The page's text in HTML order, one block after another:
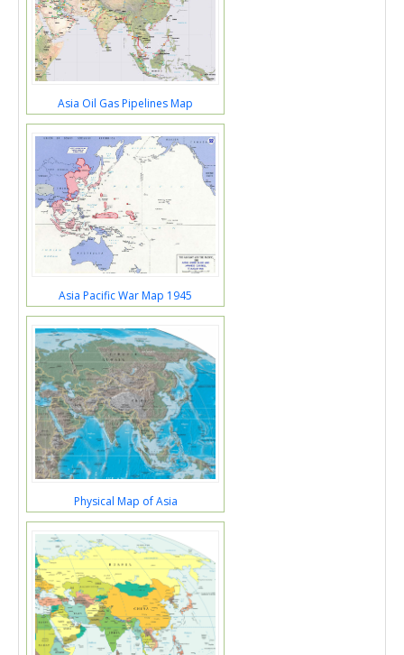
Asia Oil Gas Pipelines Map
Asia Pacific War Map 1945
Physical Map of Asia